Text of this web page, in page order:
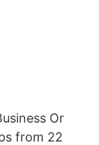
Or
from 22